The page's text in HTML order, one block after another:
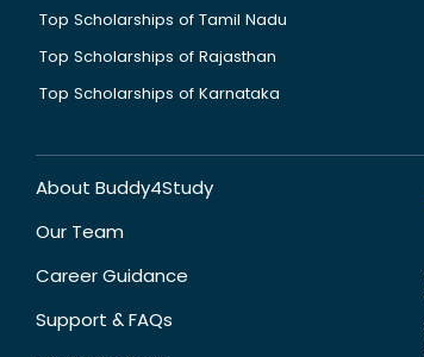
Top Scholarships of Tamil Nadu
Top Scholarships of Rajasthan
Top Scholarships of Karnataka
About Buddy4Study
Our Team
Career Guidance
Support & FAQs